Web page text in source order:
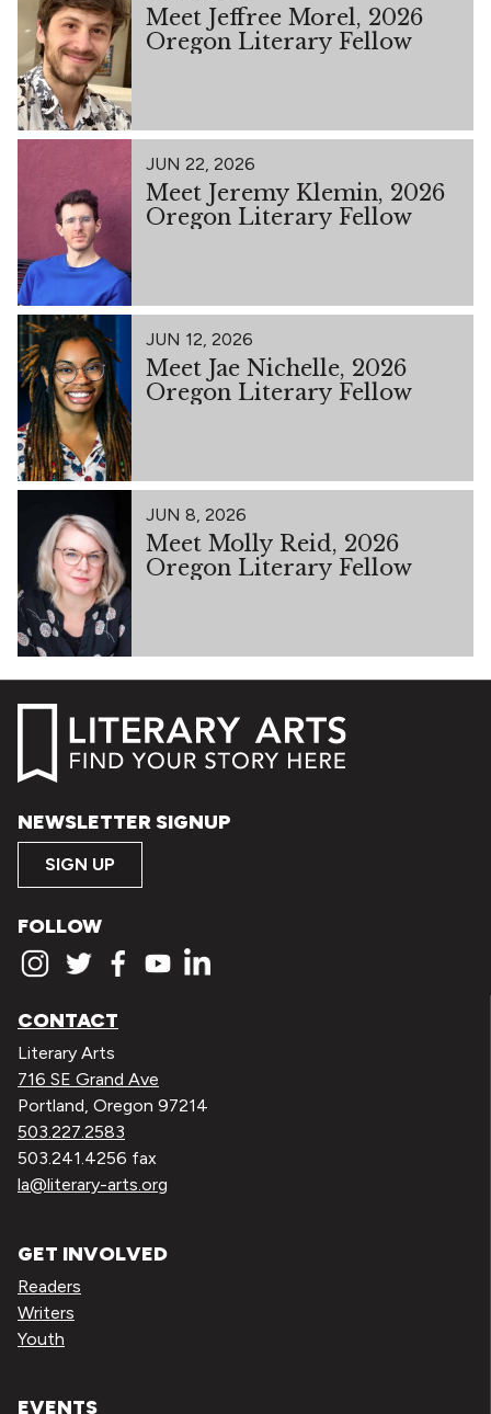
Meet Jeffree Morel, 2026
Oregon Literary Fellow
JUN 22, 2026
Meet Jeremy Klemin, 2026
Oregon Literary Fellow
JUN 12, 2026
Meet Jae Nichelle, 2026
Oregon Literary Fellow
JUN 8, 2026
Meet Molly Reid, 2026
Oregon Literary Fellow
NEWSLETTER SIGNUP
SIGN UP
FOLLOW
CONTACT
Literary Arts
716 SE Grand Ave
Portland, Oregon 97214
503.227.2583
503.241.4256 fax
la@literary-arts.org
GET INVOLVED
Readers
Writers
Youth
EVENTS